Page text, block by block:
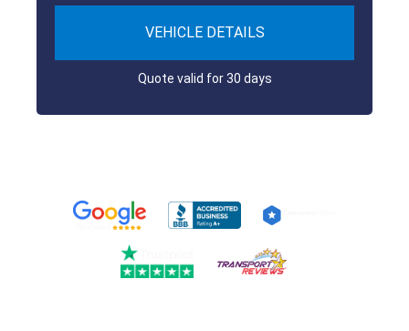
VEHICLE DETAILS
Quote valid for 30 days